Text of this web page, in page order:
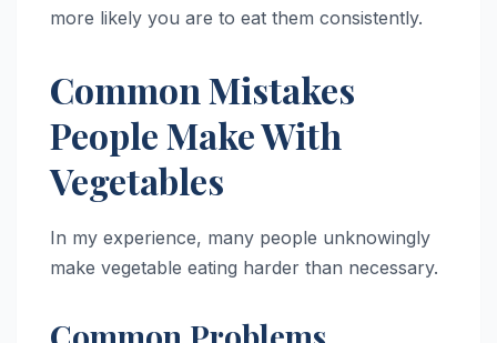
more likely you are to eat them consistently.
Common Mistakes
People Make With
Vegetables
In my experience, many people unknowingly
make vegetable eating harder than necessary.